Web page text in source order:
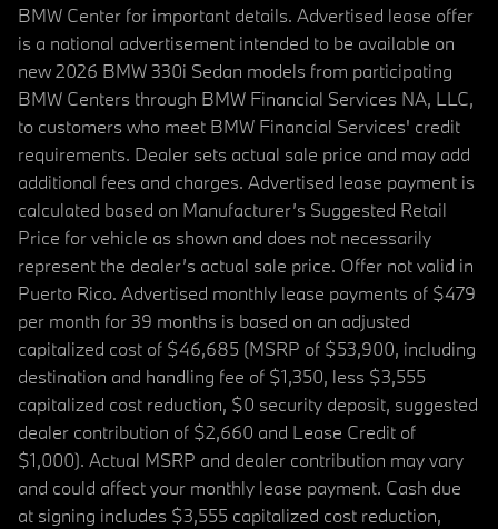
BMW Center for important details. Advertised lease offer
is a national advertisement intended to be available on
new 2026 BMW 330i Sedan models from participating
BMW Centers through BMW Financial Services NA, LLC,
to customers who meet BMW Financial Services' credit
requirements. Dealer sets actual sale price and may add
additional fees and charges. Advertised lease payment is
calculated based on Manufacturer’s Suggested Retail
Price for vehicle as shown and does not necessarily
represent the dealer’s actual sale price. Offer not valid in
Puerto Rico. Advertised monthly lease payments of $479
per month for 39 months is based on an adjusted
capitalized cost of $46,685 (MSRP of $53,900, including
destination and handling fee of $1,350, less $3,555
capitalized cost reduction, $0 security deposit, suggested
dealer contribution of $2,660 and Lease Credit of
$1,000). Actual MSRP and dealer contribution may vary
and could affect your monthly lease payment. Cash due
at signing includes $3,555 capitalized cost reduction,